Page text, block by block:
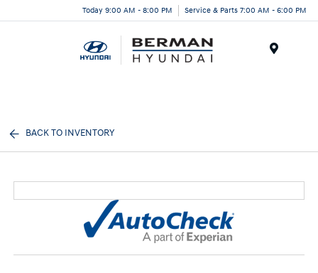
Today 9:00 AM - 8:00 PM Service & Parts 7:00 AM - 6:00 PM
BACK TO INVENTORY